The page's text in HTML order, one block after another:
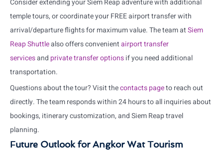
Consider extending your Siem Reap adventure with additional
temple tours, or coordinate your FREE airport transfer with
arrival/departure flights for maximum value. The team atSiem
Reap Shuttlealso offers convenientairport transfer
servicesand private transfer optionsif you need additional
transportation.
Questions about the tour? Visit thecontacts pageto reach out
directly. The team responds within 24 hours to all inquiries about
bookings, itinerary customization, and Siem Reap travel
planning.
Future Outlook for Angkor Wat Tourism